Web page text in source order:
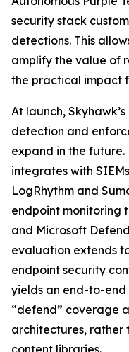
security stack
detections. This
amplify the value of
the practical impact
At launch,
detection and
expand in the future.
integrates with
LogRhythm and
endpoint monitoring
and Microsoft
evaluation extends
endpoint security
yields an end-to-end
“defend” coverage
architectures, rather
content libraries.